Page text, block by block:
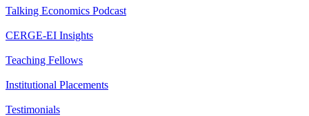
Talking Economics Podcast
CERGE-EI Insights
Teaching Fellows
Institutional Placements
Testimonials